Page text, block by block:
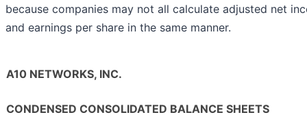
because companies may not all calculate adjusted net
and earnings per share in the same manner.
A10 NETWORKS, INC.
CONDENSED CONSOLIDATED BALANCE SHEETS